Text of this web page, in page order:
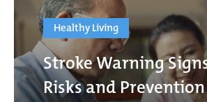
Healthy Living
Stroke Warning
Risks and Prevention